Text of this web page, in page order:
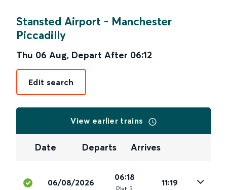
Stansted Airport - Manchester
Piccadilly
Thu 06 Aug, Depart After 06:12
Edit search
View earlier trains
Date Departs Arrives
06/08/2026
06:18
11:19